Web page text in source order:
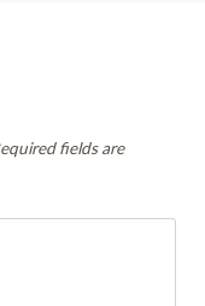
fields are